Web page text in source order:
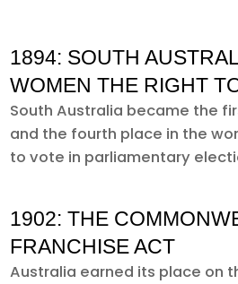
1894: SOUTH
WOMEN THE RIGHT
South Australia became the
and the fourth place in the
to vote in parliamentary
1902: THE
FRANCHISE ACT
Australia earned its place on